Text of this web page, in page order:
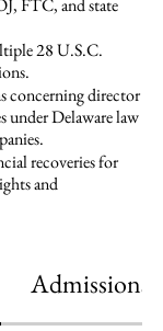
FTC, and state
28 U.S.C.
concerning director
under Delaware law
recoveries for
and
Admissions